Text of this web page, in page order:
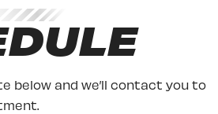
below and we’ll contact you to